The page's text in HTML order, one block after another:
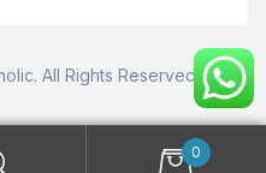
All Rights Reserved.
0